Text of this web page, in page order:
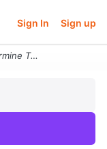
Sign In Sign up
5 Determine The Amount Of Serum Needed To Make 250 Ml Of A 1 10 Diluti